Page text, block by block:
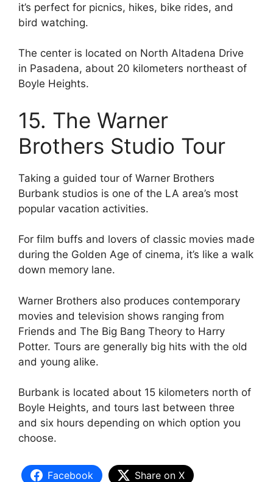
it’s perfect for picnics, hikes, bike rides, and
bird watching.
The center is located on North Altadena Drive
in Pasadena, about 20 kilometers northeast of
Boyle Heights.
15. The Warner
Brothers Studio Tour
Taking a guided tour of Warner Brothers
Burbank studios is one of the LA area’s most
popular vacation activities.
For film buffs and lovers of classic movies made
during the Golden Age of cinema, it’s like a walk
down memory lane.
Warner Brothers also produces contemporary
movies and television shows ranging from
Friends and The Big Bang Theory to Harry
Potter. Tours are generally big hits with the old
and young alike.
Burbank is located about 15 kilometers north of
Boyle Heights, and tours last between three
and six hours depending on which option you
choose.
Facebook Share on X